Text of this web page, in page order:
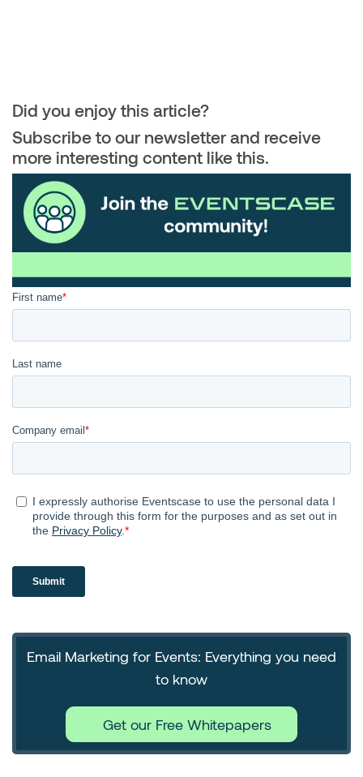
Did you enjoy this article?
Subscribe to our newsletter and receive
more interesting content like this.
Email Marketing for Events: Everything you need
to know
Get our Free Whitepapers